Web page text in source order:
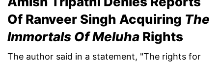
Of Ranveer Singh Acquiring The
Immortals Of Meluha Rights
The author said in a statement, "The rights for